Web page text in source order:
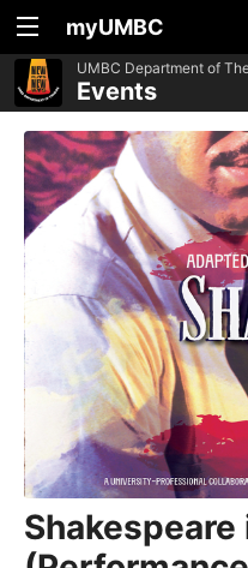
myUMBC
UMBC Department of
Events
Shakespeare